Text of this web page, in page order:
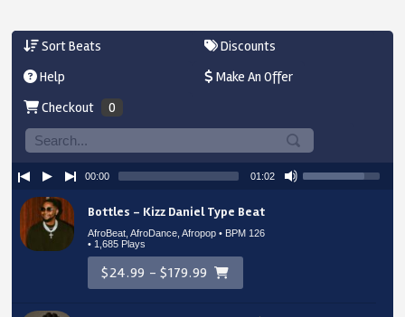
Sort Beats
Discounts
Help
Make An Offer
Checkout
0
Bottles – Kizz Daniel Type Beat
AfroBeat, AfroDance, Afropop • BPM 126
• 1,685 Plays
$24.99 - $179.99
00:00 01:02